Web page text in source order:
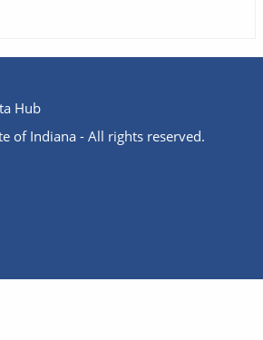
Hub
of Indiana - All rights reserved.